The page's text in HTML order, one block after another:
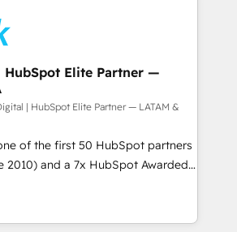
customer processes and
Systony – We believe you can grow!
Strategic Solutions: -
- Inbound Marketing -
- HubSpot CMS Website
our clients to
by providing transparent,
over 300 HubSpot
accreditations, we deliver both the
and strategic guidance you
HubSpot Elite Partner —
| HubSpot Elite Partner — LATAM &
of the first 50 HubSpot partners
2010) and a 7x HubSpot Awarded
500+ projects across the U.S.,
we combine global expertise with
Today, we are Brazil’s largest